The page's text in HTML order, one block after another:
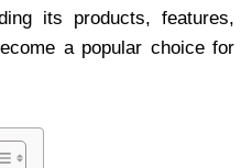
its products, features,
a popular choice for